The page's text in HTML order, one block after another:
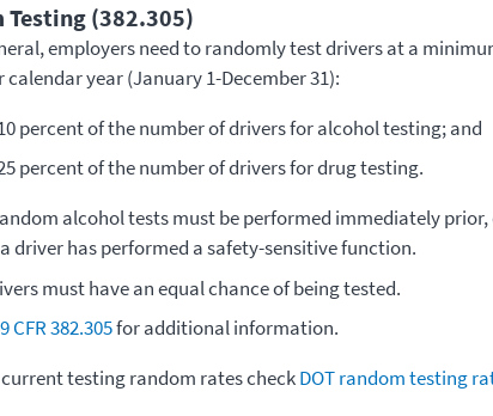
Testing (382.305)
employers need to randomly test drivers at a
calendar year (January 1-December 31):
percent of the number of drivers for alcohol testing; and
percent of the number of drivers for drug testing.
alcohol tests must be performed immediately
driver has performed a safety-sensitive function.
must have an equal chance of being tested.
CFR 382.305for additional information.
testing random rates checkDOT random testing